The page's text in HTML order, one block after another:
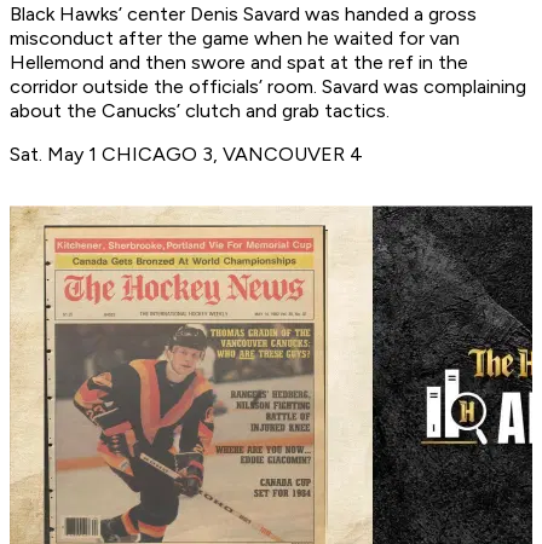
Black Hawks’ center Denis Savard was handed a gross
misconduct after the game when he waited for van
Hellemond and then swore and spat at the ref in the
corridor outside the officials’ room. Savard was complaining
about the Canucks’ clutch and grab tactics.
Sat. May 1 CHICAGO 3, VANCOUVER 4